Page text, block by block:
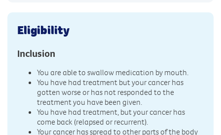
Eligibility
Inclusion
You are able to swallow medication by mouth.
You have had treatment but your cancer has
gotten worse or has not responded to the
treatment you have been given.
You have had treatment, but your cancer has
come back (relapsed or recurrent).
Your cancer has spread to other parts of the body